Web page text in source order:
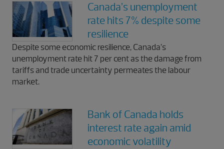
Canada’s unemployment
rate hits 7% despite some
resilience
Despite some economic resilience, Canada’s
unemployment rate hit 7 per cent as the damage from
tariffs and trade uncertainty permeates the labour
market.
Bank of Canada holds
interest rate again amid
economic volatility